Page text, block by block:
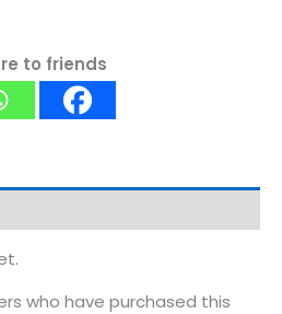
to friends
who have purchased this